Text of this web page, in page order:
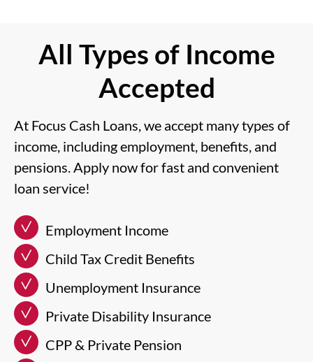
All Types of Income
Accepted
At Focus Cash Loans, we accept many types of
income, including employment, benefits, and
pensions. Apply now for fast and convenient
loan service!
Employment Income
Child Tax Credit Benefits
Unemployment Insurance
Private Disability Insurance
CPP & Private Pension